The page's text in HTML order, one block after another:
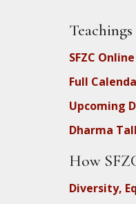
Teachings
SFZC Online
Full
Upcoming
Dharma
How
Diversity,